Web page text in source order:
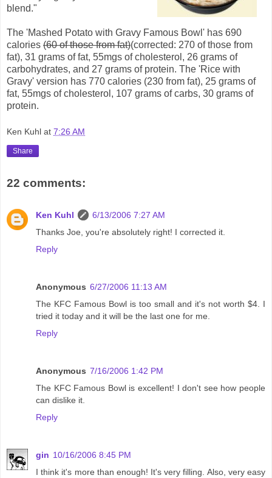
blend."
The 'Mashed Potato with Gravy Famous Bowl' has 690
calories (60 of those from fat)(corrected: 270 of those from
fat), 31 grams of fat, 55mgs of cholesterol, 26 grams of
carbohydrates, and 27 grams of protein. The 'Rice with
Gravy' version has 770 calories (230 from fat), 25 grams of
fat, 55mgs of cholesterol, 107 grams of carbs, 30 grams of
protein.
Ken Kuhl at 7:26 AM
Share
22 comments:
Ken Kuhl
6/13/2006 7:27 AM
Thanks Joe, you're absolutely right! I corrected it.
Reply
Anonymous 6/27/2006 11:13 AM
The KFC Famous Bowl is too small and it's not worth $4. I
tried it today and it will be the last one for me.
Reply
Anonymous 7/16/2006 1:42 PM
The KFC Famous Bowl is excellent! I don't see how people
can dislike it.
Reply
gin 10/16/2006 8:45 PM
I think it's more than enough! It's very filling. Also, very easy